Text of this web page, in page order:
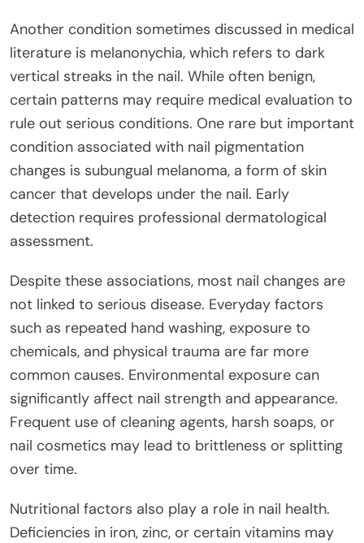
Another condition sometimes discussed in medical
literature is melanonychia, which refers to dark
vertical streaks in the nail. While often benign,
certain patterns may require medical evaluation to
rule out serious conditions. One rare but important
condition associated with nail pigmentation
changes is subungual melanoma, a form of skin
cancer that develops under the nail. Early
detection requires professional dermatological
assessment.
Despite these associations, most nail changes are
not linked to serious disease. Everyday factors
such as repeated hand washing, exposure to
chemicals, and physical trauma are far more
common causes. Environmental exposure can
significantly affect nail strength and appearance.
Frequent use of cleaning agents, harsh soaps, or
nail cosmetics may lead to brittleness or splitting
over time.
Nutritional factors also play a role in nail health.
Deficiencies in iron, zinc, or certain vitamins may